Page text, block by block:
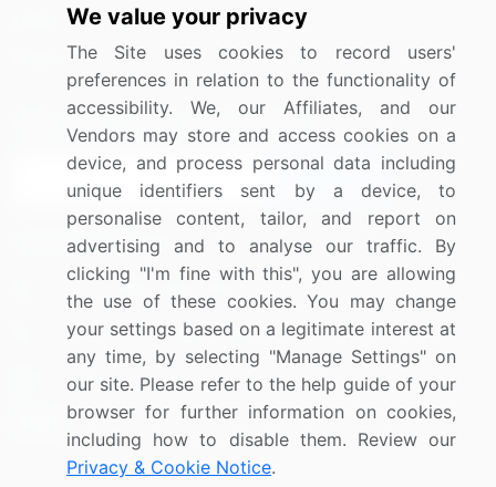
Media Coverage
Research
Careers
Contact Us
Sign up for offers & promotions
Connect with us
US: (+1) 844-364-1100
UK: (+44) 203-893-3200
Contact Us
We value your privacy
The Site uses cookies to record users'
preferences in relation to the functionality of
accessibility. We, our Affiliates, and our
Vendors may store and access cookies on a
device, and process personal data including
unique identifiers sent by a device, to
personalise content, tailor, and report on
advertising and to analyse our traffic. By
clicking "I'm fine with this", you are allowing
the use of these cookies. You may change
your settings based on a legitimate interest at
any time, by selecting "Manage Settings" on
our site. Please refer to the help guide of your
browser for further information on cookies,
including how to disable them. Review our
Privacy & Cookie Notice.